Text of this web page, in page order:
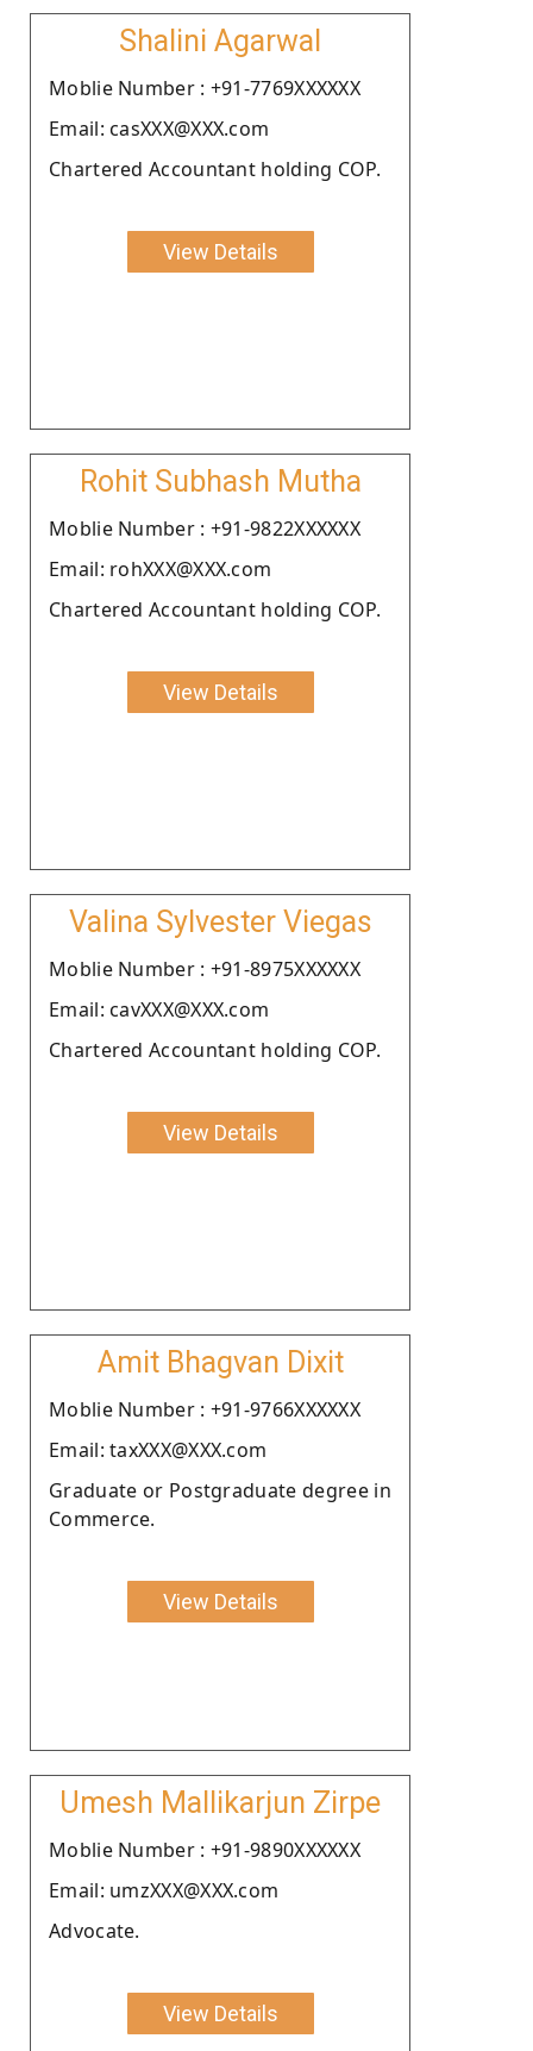
Shalini Agarwal
Moblie Number : +91-7769XXXXXX
Email: casXXX@XXX.com
Chartered Accountant holding COP.
View Details
Rohit Subhash Mutha
Moblie Number : +91-9822XXXXXX
Email: rohXXX@XXX.com
Chartered Accountant holding COP.
View Details
Valina Sylvester Viegas
Moblie Number : +91-8975XXXXXX
Email: cavXXX@XXX.com
Chartered Accountant holding COP.
View Details
Amit Bhagvan Dixit
Moblie Number : +91-9766XXXXXX
Email: taxXXX@XXX.com
Graduate or Postgraduate degree in
Commerce.
View Details
Umesh Mallikarjun Zirpe
Moblie Number : +91-9890XXXXXX
Email: umzXXX@XXX.com
Advocate.
View Details